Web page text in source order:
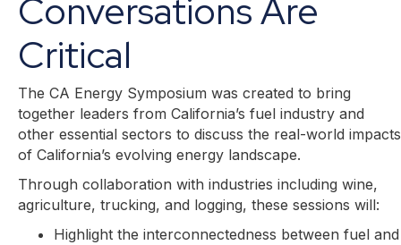
Conversations Are
Critical
The CA Energy Symposium was created to bring
together leaders from California’s fuel industry and
other essential sectors to discuss the real-world impacts
of California’s evolving energy landscape.
Through collaboration with industries including wine,
agriculture, trucking, and logging, these sessions will:
Highlight the interconnectedness between fuel and